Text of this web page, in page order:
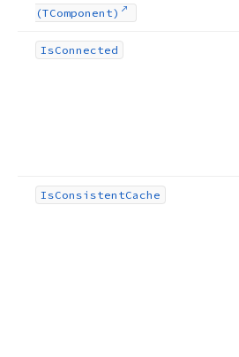
(TComponent)
IsConnected
IsConsistentCache